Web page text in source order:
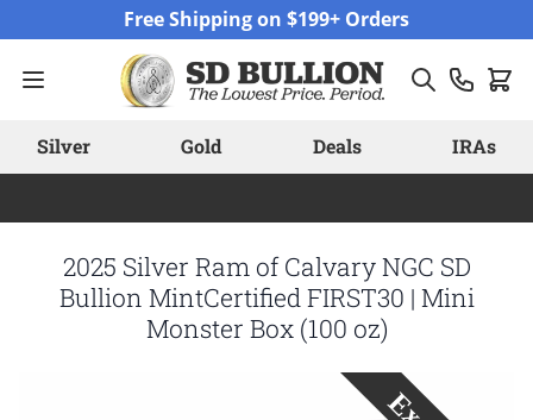
Free Shipping on $199+ Orders
Silver Gold Deals IRAs
2025 Silver Ram of Calvary NGC SD
Bullion MintCertified FIRST30 | Mini
Monster Box (100 oz)